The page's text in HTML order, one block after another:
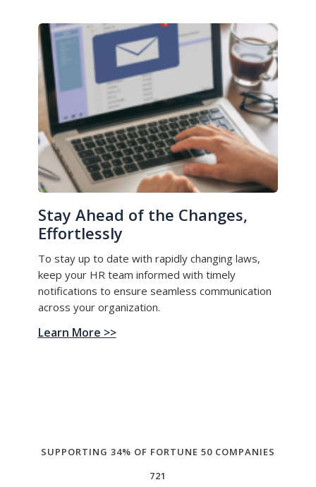
Stay Ahead of the Changes,
Effortlessly
To stay up to date with rapidly changing laws,
keep your HR team informed with timely
notifications to ensure seamless communication
across your organization.
Learn More >>
SUPPORTING 34% OF FORTUNE 50 COMPANIES
721